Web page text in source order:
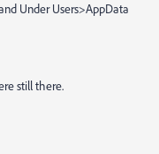
Under Users>AppData
still there.